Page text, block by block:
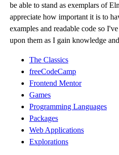
be able to stand as exemplars of
appreciate how important it is to
examples and readable code so
upon them as I gain knowledge
The Classics
freeCodeCamp
Frontend Mentor
Games
Programming Languages
Packages
Web Applications
Explorations